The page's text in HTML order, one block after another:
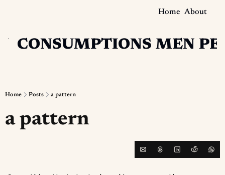
Home About
CONSUMPTIONS MEN
Home Posts a pattern
a pattern